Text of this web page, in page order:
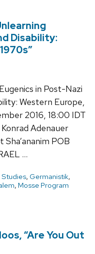
Disability:
in Post-Nazi
Western Europe,
2016, 18:00 IDT
Adenauer
POB
…
, Germanistik,
, Mosse Program
“Are You Out